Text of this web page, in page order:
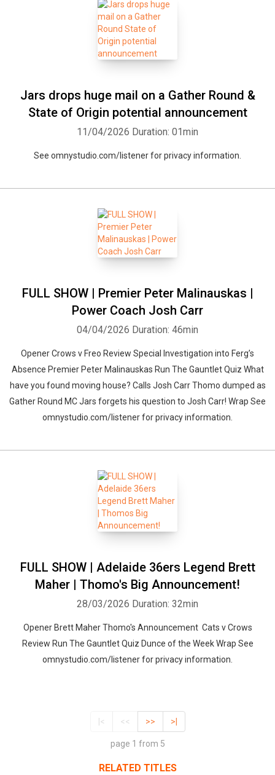
Jars drops huge mail on a Gather Round &
State of Origin potential announcement
11/04/2026 Duration: 01min
See omnystudio.com/listener for privacy information.
FULL SHOW | Premier Peter Malinauskas |
Power Coach Josh Carr
04/04/2026 Duration: 46min
Opener Crows v Freo Review Special Investigation into Ferg’s
Absence Premier Peter Malinauskas Run The Gauntlet Quiz What
have you found moving house? Calls Josh Carr Thomo dumped as
Gather Round MC Jars forgets his question to Josh Carr! Wrap See
omnystudio.com/listener for privacy information.
FULL SHOW | Adelaide 36ers Legend Brett
Maher | Thomo's Big Announcement!
28/03/2026 Duration: 32min
Opener Brett Maher Thomo's Announcement Cats v Crows
Review Run The Gauntlet Quiz Dunce of the Week Wrap See
omnystudio.com/listener for privacy information.
|< << >> >|
page 1 from 5
RELATED TITLES